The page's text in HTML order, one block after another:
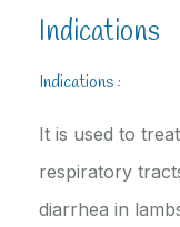
Indications
Indications :
It is used to
respiratory
diarrhea in